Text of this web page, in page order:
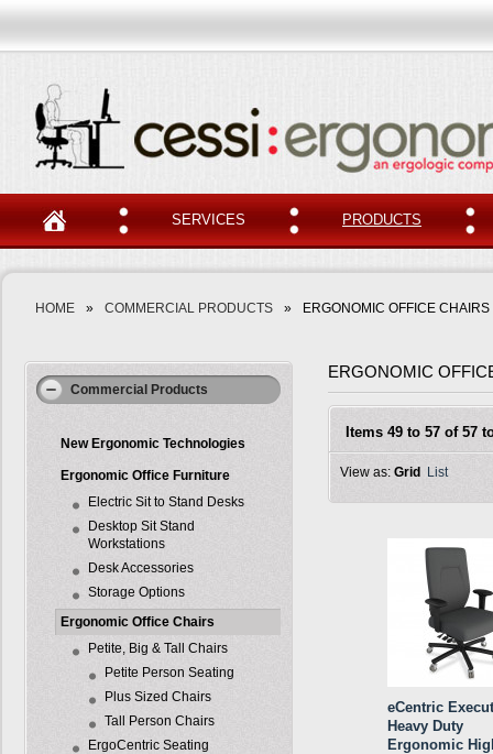
SERVICES PRODUCTS
HOME » COMMERCIAL PRODUCTS » ERGONOMIC OFFICE CHAIRS
Commercial Products
New Ergonomic Technologies
Ergonomic Office Furniture
Electric Sit to Stand Desks
Desktop Sit Stand
Workstations
Desk Accessories
Storage Options
Ergonomic Office Chairs
Petite, Big & Tall Chairs
Petite Person Seating
Plus Sized Chairs
Tall Person Chairs
ErgoCentric Seating
ERGONOMIC
Items 49 to 57 of 57
View as: Grid List
eCentric
Heavy Duty
Ergonomic